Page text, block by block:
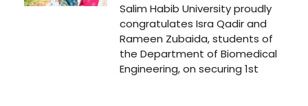
Salim Habib University proudly
congratulates Isra Qadir and
Rameen Zubaida, students of
the Department of Biomedical
Engineering, on securing 1st